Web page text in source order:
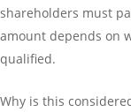
shareholders must
amount depends on
qualified.
Why is this